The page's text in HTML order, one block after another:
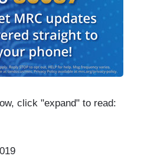
click "expand" to read: